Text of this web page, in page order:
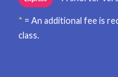
* = An additional fee is
class.